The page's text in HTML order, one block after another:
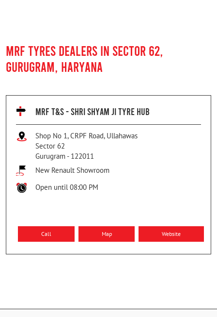
MRF TYRES DEALERS IN SECTOR 62,
GURUGRAM, HARYANA
MRF T&S - SHRI SHYAM JI TYRE HUB
Shop No 1, CRPF Road, Ullahawas
Sector 62
Gurugram - 122011
New Renault Showroom
Open until 08:00 PM
Call Map Website